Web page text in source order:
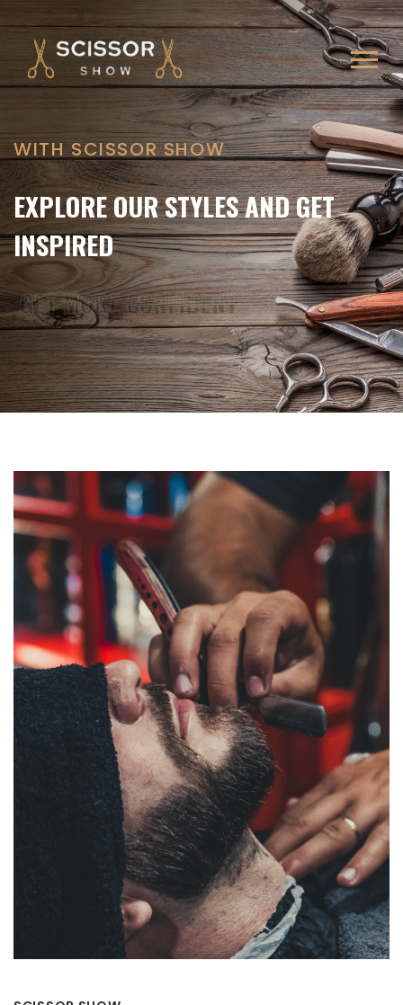
WITH SCISSOR SHOW
WALK-IN ONLY FOR THE ULTIMATE
BARBER EXPERIENCE
WITH SCISSOR SHOW
EXPLORE OUR STYLES AND GET
INSPIRED
GET MORE CONFIDENT
GET MORE CONFIDENT